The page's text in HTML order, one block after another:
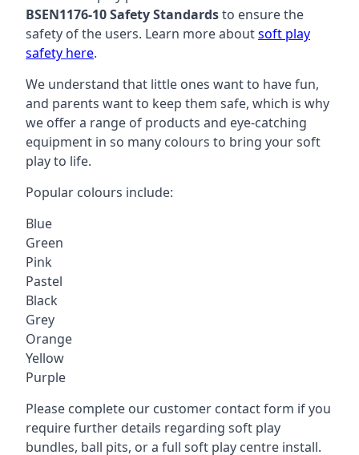
BSEN1176-10 Safety Standardsto ensure the
safety of the users. Learn more aboutsoft play
safety here.
We understand that little ones want to have fun,
and parents want to keep them safe, which is why
we offer a range of products and eye-catching
equipment in so many colours to bring your soft
play to life.
Popular colours include:
Blue
Green
Pink
Pastel
Black
Grey
Orange
Yellow
Purple
Please complete our customer contact form if you
require further details regarding soft play
bundles, ball pits, or a full soft play centre install.